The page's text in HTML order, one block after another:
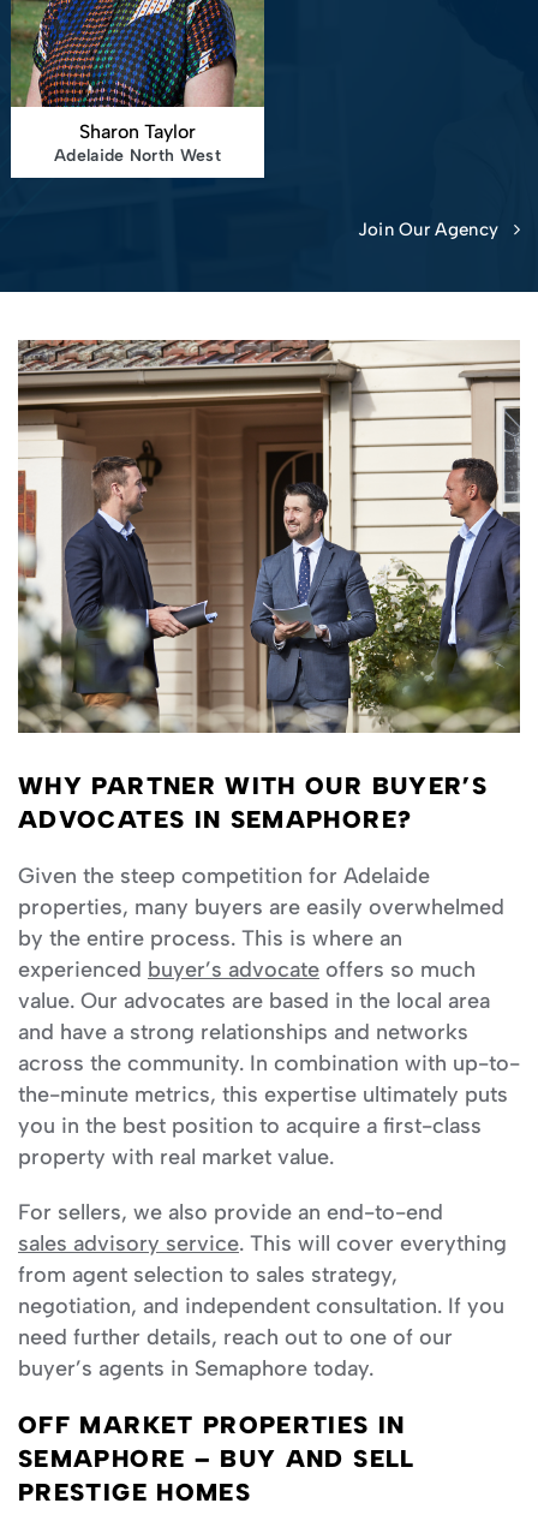
Sharon Taylor
Adelaide North West
Join Our Agency
WHY PARTNER WITH OUR BUYER’S
ADVOCATES IN SEMAPHORE?
Given the steep competition for Adelaide
properties, many buyers are easily overwhelmed
by the entire process. This is where an
experienced buyer’s advocate offers so much
value. Our advocates are based in the local area
and have a strong relationships and networks
across the community. In combination with up-to-
the-minute metrics, this expertise ultimately puts
you in the best position to acquire a first-class
property with real market value.
For sellers, we also provide an end-to-end
sales advisory service. This will cover everything
from agent selection to sales strategy,
negotiation, and independent consultation. If you
need further details, reach out to one of our
buyer’s agents in Semaphore today.
OFF MARKET PROPERTIES IN
SEMAPHORE – BUY AND SELL
PRESTIGE HOMES